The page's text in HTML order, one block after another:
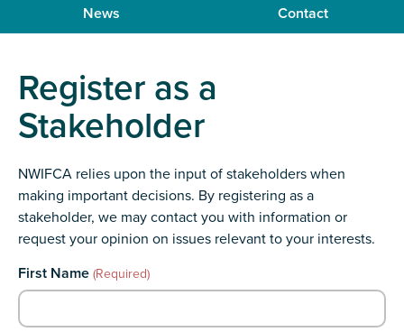
News Contact
Register as a
Stakeholder
NWIFCA relies upon the input of stakeholders when
making important decisions. By registering as a
stakeholder, we may contact you with information or
request your opinion on issues relevant to your interests.
Comments
First Name (Required)